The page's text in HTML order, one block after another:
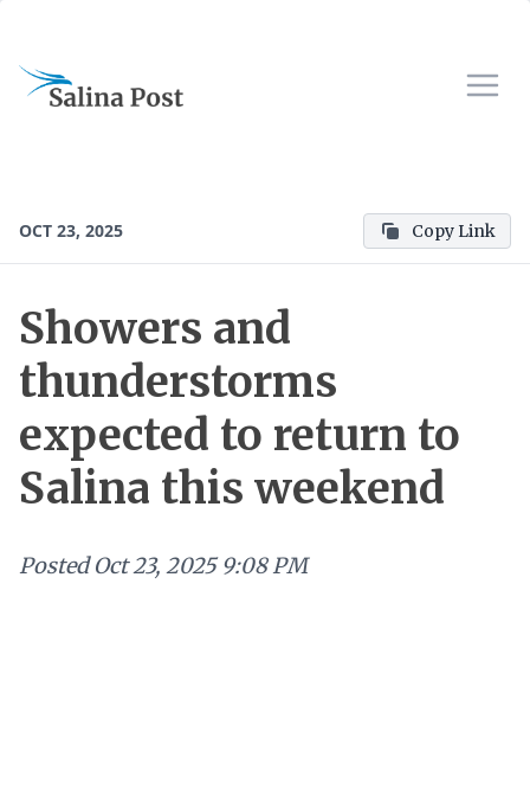
OCT 23, 2025 Copy Link
Showers and
thunderstorms
expected to return to
Salina this weekend
Posted Oct 23, 2025 9:08 PM